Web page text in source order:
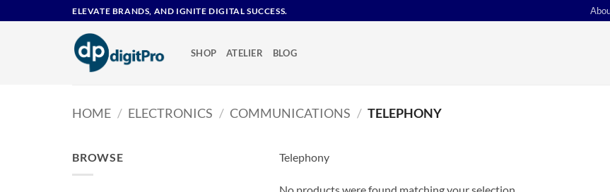
to
ELEVATE BRANDS, AND IGNITE DIGITAL SUCCESS.
SHOP ATELIER BLOG
HOME / ELECTRONICS / COMMUNICATIONS / TELEPHONY
BROWSE Telephony